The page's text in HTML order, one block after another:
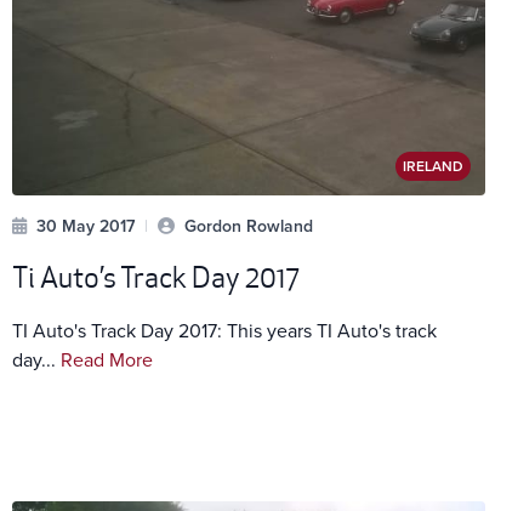
IRELAND
30 May 2017 | Gordon Rowland
Ti Auto’s Track Day 2017
TI Auto's Track Day 2017: This years TI Auto's track
day... Read More